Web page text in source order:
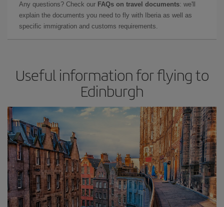
Any questions? Check our FAQs on travel documents: we'll
explain the documents you need to fly with Iberia as well as
specific immigration and customs requirements.
Useful information for flying to
Edinburgh